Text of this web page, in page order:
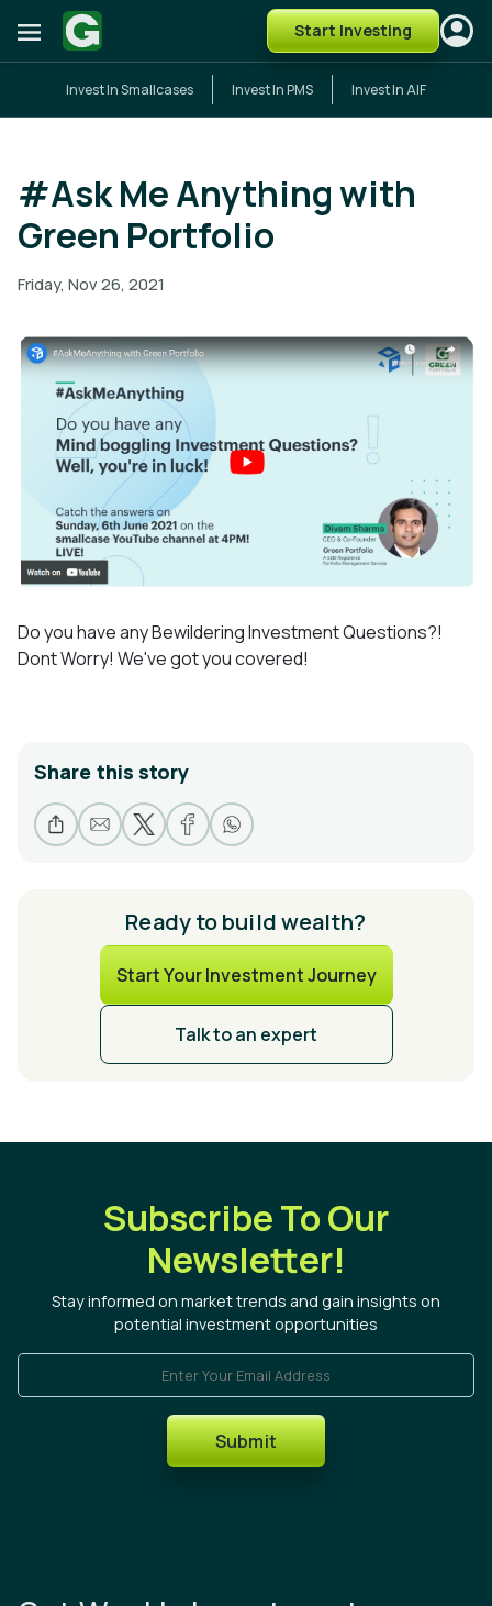
Start Investing
Invest In Smallcases Invest In PMS Invest In AIF
#Ask Me Anything with
Green Portfolio
Friday, Nov 26, 2021
Do you have any Bewildering Investment Questions?!
Dont Worry! We've got you covered!
Share this story
Ready to build wealth?
Start Your Investment Journey
Talk to an expert
Subscribe To Our
Newsletter!
Stay informed on market trends and gain insights on
potential investment opportunities
Enter Your Email Address
Submit